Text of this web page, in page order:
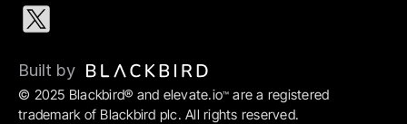
© 2025 Blackbird® and elevate.io™ are a registered
trademark of Blackbird plc. All rights reserved.
Built by